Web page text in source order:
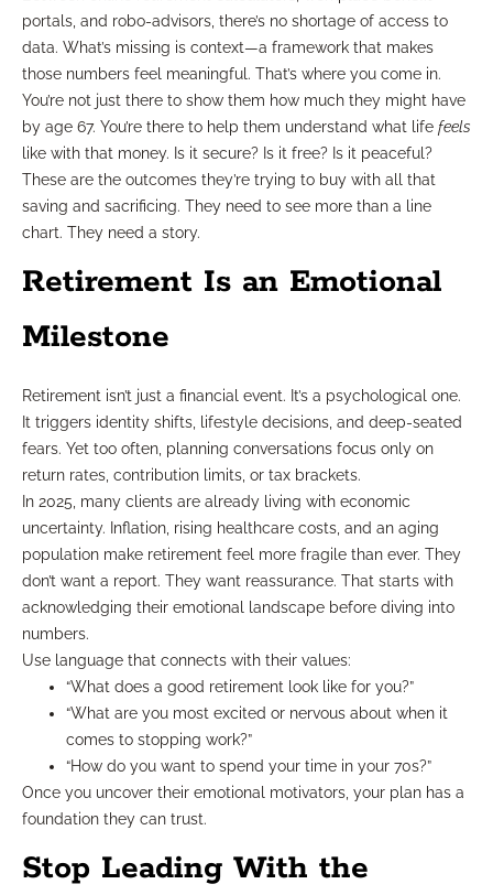
portals, and robo-advisors, there’s no shortage of access to
data. What’s missing is context—a framework that makes
those numbers feel meaningful. That’s where you come in.
You’re not just there to show them how much they might have
by age 67. You’re there to help them understand what life feels
like with that money. Is it secure? Is it free? Is it peaceful?
These are the outcomes they’re trying to buy with all that
saving and sacrificing. They need to see more than a line
chart. They need a story.
Retirement Is an Emotional
Milestone
Retirement isn’t just a financial event. It’s a psychological one.
It triggers identity shifts, lifestyle decisions, and deep-seated
fears. Yet too often, planning conversations focus only on
return rates, contribution limits, or tax brackets.
In 2025, many clients are already living with economic
uncertainty. Inflation, rising healthcare costs, and an aging
population make retirement feel more fragile than ever. They
don’t want a report. They want reassurance. That starts with
acknowledging their emotional landscape before diving into
numbers.
Use language that connects with their values:
“What does a good retirement look like for you?”
“What are you most excited or nervous about when it
comes to stopping work?”
“How do you want to spend your time in your 70s?”
Once you uncover their emotional motivators, your plan has a
foundation they can trust.
Stop Leading With the